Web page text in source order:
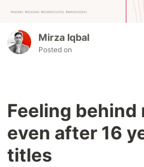
Mirza Iqbal
Posted on
Feeling behind
even after 16
titles